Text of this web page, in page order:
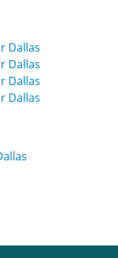
Dallas
Dallas
Dallas
Dallas